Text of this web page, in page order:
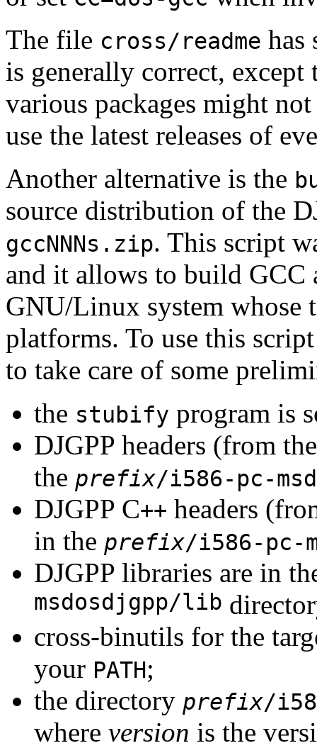
The file cross/readme has
is generally correct,
various packages might
use the latest releases of
Another alternative is the
source distribution of the
gccNNNs.zip. This script
and it allows to build GCC
GNU/Linux system whose
platforms. To use this
to take care of some
the stubify program is
DJGPP headers (from
the prefix/i586-pc-
DJGPP C++ headers
in the prefix/i586-pc-
DJGPP libraries are in
msdosdjgpp/lib
cross-binutils for the
your PATH;
the directory prefix/
where version is the